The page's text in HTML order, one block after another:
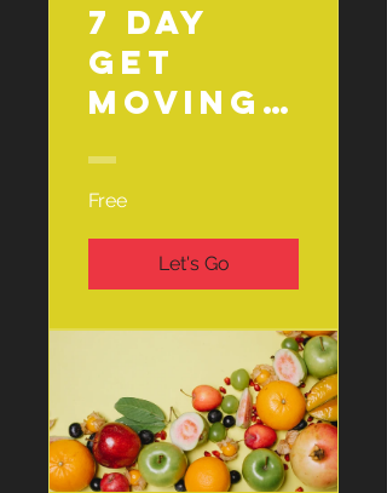
7 Day
Get
Moving
ge
Free
Let's Go